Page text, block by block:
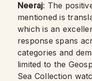
Neeraj: The
mentioned is
which is an
response spans
categories and
limited to the
Sea Collection